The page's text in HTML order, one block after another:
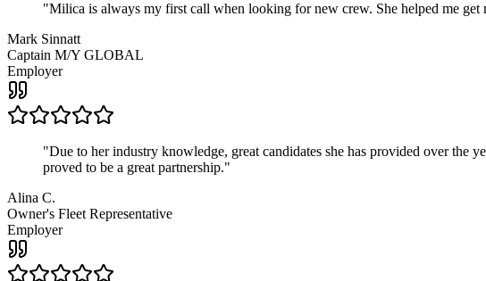
"Milica is always my first call when looking for new crew. She helped me get
Mark Sinnatt
Captain M/Y GLOBAL
Employer
"Due to her industry knowledge, great candidates she has provided over the
proved to be a great partnership."
Alina C.
Owner's Fleet Representative
Employer